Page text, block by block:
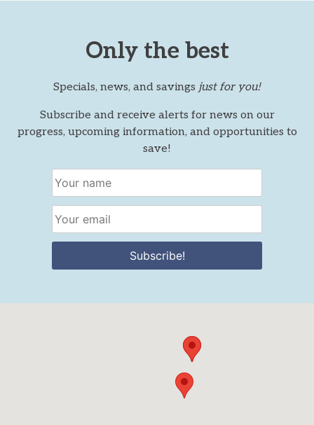
Only the best
Specials, news, and savings just for you!
Subscribe and receive alerts for news on our
progress, upcoming information, and opportunities to
save!
Subscribe!